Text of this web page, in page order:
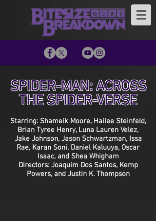
SPIDER-MAN: ACROSS
THE SPIDER-VERSE
Starring: Shameik Moore, Hailee Steinfeld,
Brian Tyree Henry, Luna Lauren Velez,
Jake Johnson, Jason Schwartzman, Issa
Rae, Karan Soni, Daniel Kaluuya, Oscar
Isaac, and Shea Whigham
Directors: Joaquim Dos Santos, Kemp
Powers, and Justin K. Thompson